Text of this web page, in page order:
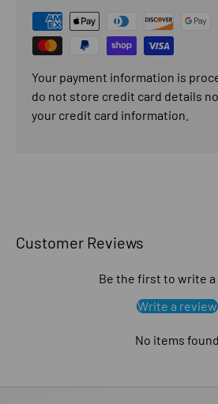
Your payment information is
do not store credit card details
your credit card information.
Customer Reviews
Be the first to write
Write a review
No items found